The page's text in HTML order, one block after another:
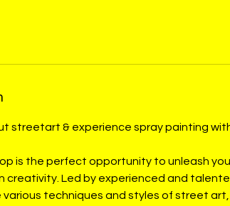
streetart & experience spray painting
is the perfect opportunity to unleash
creativity. Led by experienced and
techniques and styles of street